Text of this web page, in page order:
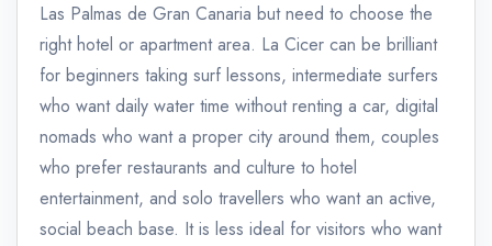
Las Palmas de Gran Canaria but need to choose the
right hotel or apartment area. La Cicer can be brilliant
for beginners taking surf lessons, intermediate surfers
who want daily water time without renting a car, digital
nomads who want a proper city around them, couples
who prefer restaurants and culture to hotel
entertainment, and solo travellers who want an active,
social beach base. It is less ideal for visitors who want